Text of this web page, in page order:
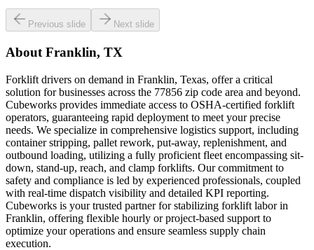
Previous slide Next slide
About Franklin, TX
Forklift drivers on demand in Franklin, Texas, offer a critical
solution for businesses across the 77856 zip code area and beyond.
Cubeworks provides immediate access to OSHA-certified forklift
operators, guaranteeing rapid deployment to meet your precise
needs. We specialize in comprehensive logistics support, including
container stripping, pallet rework, put-away, replenishment, and
outbound loading, utilizing a fully proficient fleet encompassing sit-
down, stand-up, reach, and clamp forklifts. Our commitment to
safety and compliance is led by experienced professionals, coupled
with real-time dispatch visibility and detailed KPI reporting.
Cubeworks is your trusted partner for stabilizing forklift labor in
Franklin, offering flexible hourly or project-based support to
optimize your operations and ensure seamless supply chain
execution.